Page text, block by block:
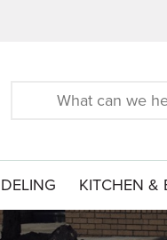
Search
KITCHEN &